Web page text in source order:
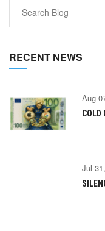
RECENT NEWS
Aug
COLD
Jul